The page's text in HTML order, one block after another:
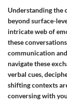
Understanding the
beyond surface-
intricate web of
these
communication
navigate these
verbal cues,
shifting contexts
conversing with